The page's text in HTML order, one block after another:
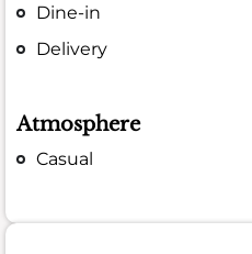
Dine-in
Delivery
Atmosphere
Casual